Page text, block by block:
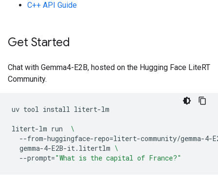
C++ API Guide
Get Started
Chat with Gemma4-E2B, hosted on the Hugging Face LiteRT
Community.
uv tool install litert-lm
litert-lm run
\
--from-huggingface-repo=litert-community/gemma-
gemma-4-E2B-it.litertlm \
--prompt="What is the capital of France?"